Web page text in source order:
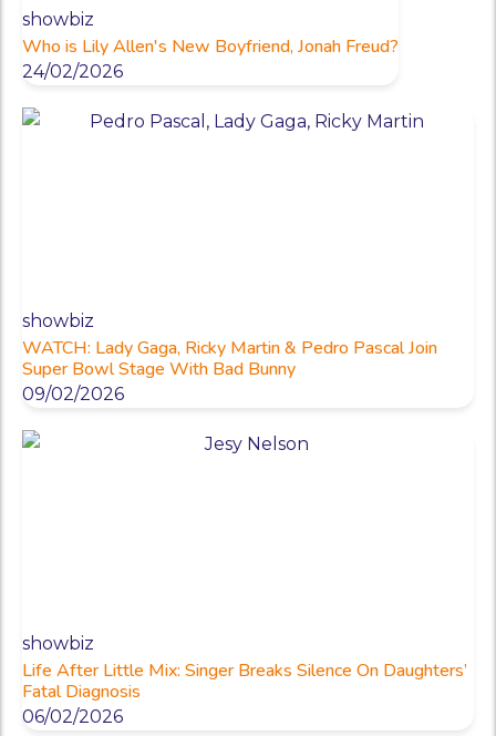
showbiz
Who is Lily Allen's New Boyfriend, Jonah Freud?
24/02/2026
showbiz
WATCH: Lady Gaga, Ricky Martin & Pedro Pascal Join
Super Bowl Stage With Bad Bunny
09/02/2026
showbiz
Life After Little Mix: Singer Breaks Silence On Daughters’
Fatal Diagnosis
06/02/2026